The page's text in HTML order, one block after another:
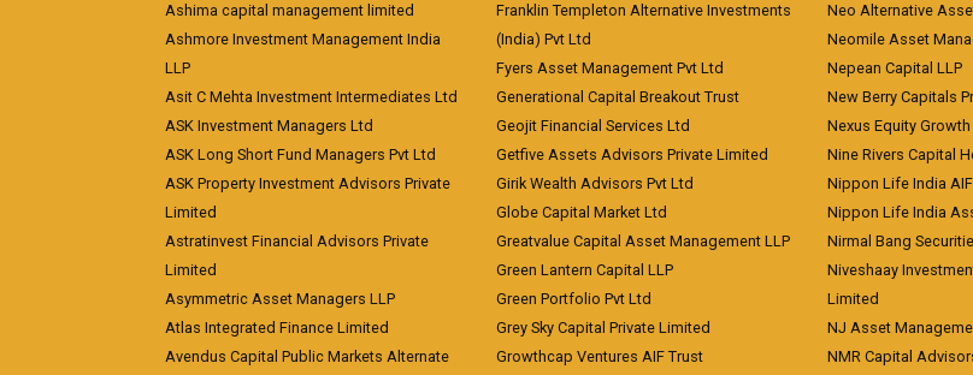
Ashima capital management limited
Ashmore Investment Management India
LLP
Asit C Mehta Investment Intermediates Ltd
ASK Investment Managers Ltd
ASK Long Short Fund Managers Pvt Ltd
ASK Property Investment Advisors Private
Limited
Astratinvest Financial Advisors Private
Limited
Asymmetric Asset Managers LLP
Atlas Integrated Finance Limited
Avendus Capital Public Markets Alternate
Franklin Templeton Alternative Investments
(India) Pvt Ltd
Fyers Asset Management Pvt Ltd
Generational Capital Breakout Trust
Geojit Financial Services Ltd
Getfive Assets Advisors Private Limited
Girik Wealth Advisors Pvt Ltd
Globe Capital Market Ltd
Greatvalue Capital Asset Management LLP
Green Lantern Capital LLP
Green Portfolio Pvt Ltd
Grey Sky Capital Private Limited
Growthcap Ventures AIF Trust
Neo Alternative
Neomile Asset
Nepean Capital LLP
New Berry Capitals
Nexus Equity Growth
Nine Rivers Capital
Nippon Life India
Nippon Life India
Nirmal Bang
Niveshaay
Limited
NJ Asset
NMR Capital